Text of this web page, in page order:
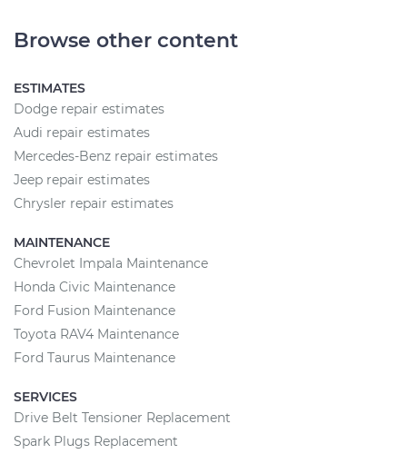
Browse other content
ESTIMATES
Dodge repair estimates
Audi repair estimates
Mercedes-Benz repair estimates
Jeep repair estimates
Chrysler repair estimates
MAINTENANCE
Chevrolet Impala Maintenance
Honda Civic Maintenance
Ford Fusion Maintenance
Toyota RAV4 Maintenance
Ford Taurus Maintenance
SERVICES
Drive Belt Tensioner Replacement
Spark Plugs Replacement